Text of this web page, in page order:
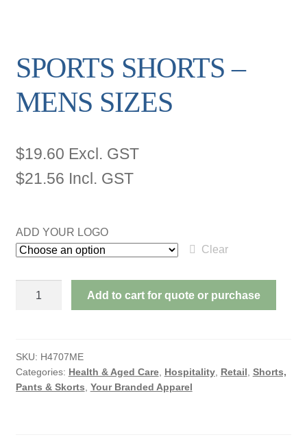
SPORTS SHORTS –
MENS SIZES
$19.60 Excl. GST
$21.56 Incl. GST
ADD YOUR LOGO
Clear
SIZES
quantity
Add to cart for quote or purchase
SKU: H4707ME
Categories: Health & Aged Care, Hospitality, Retail, Shorts,
Pants & Skorts, Your Branded Apparel